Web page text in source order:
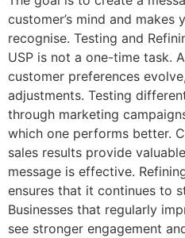
customer’s mind and makes
recognise. Testing and
USP is not a one-time task.
customer preferences
adjustments. Testing
through marketing
which one performs better.
sales results provide
message is effective.
ensures that it continues to
Businesses that regularly
see stronger engagement